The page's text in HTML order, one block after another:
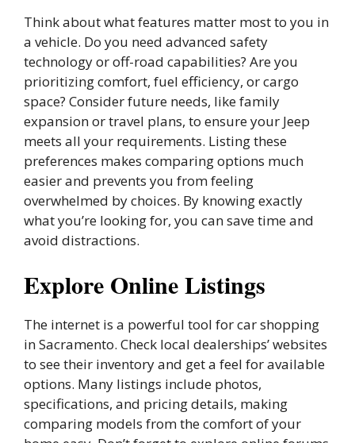
Think about what features matter most to you in
a vehicle. Do you need advanced safety
technology or off-road capabilities? Are you
prioritizing comfort, fuel efficiency, or cargo
space? Consider future needs, like family
expansion or travel plans, to ensure your Jeep
meets all your requirements. Listing these
preferences makes comparing options much
easier and prevents you from feeling
overwhelmed by choices. By knowing exactly
what you’re looking for, you can save time and
avoid distractions.
Explore Online Listings
The internet is a powerful tool for car shopping
in Sacramento. Check local dealerships’ websites
to see their inventory and get a feel for available
options. Many listings include photos,
specifications, and pricing details, making
comparing models from the comfort of your